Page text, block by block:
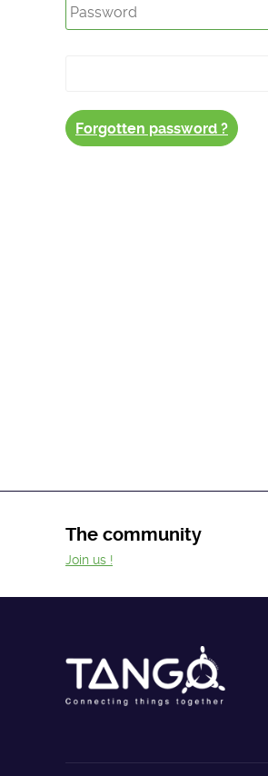
Forgotten password ?
The community
Join us !